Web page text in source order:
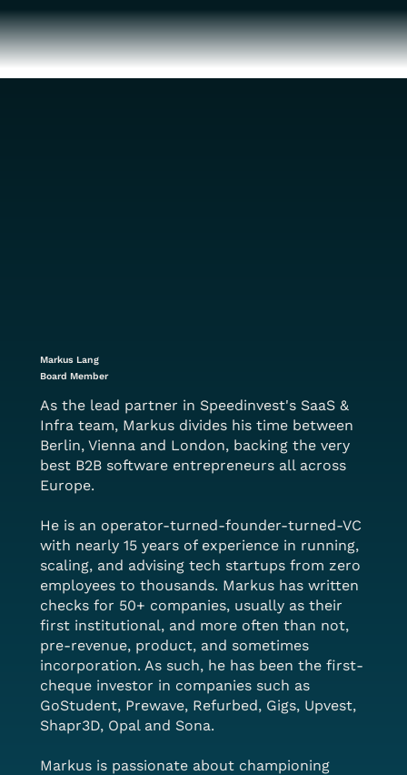
Markus Lang
Board Member
As the lead partner in Speedinvest's SaaS &
Infra team, Markus divides his time between
Berlin, Vienna and London, backing the very
best B2B software entrepreneurs all across
Europe.
He is an operator-turned-founder-turned-VC
with nearly 15 years of experience in running,
scaling, and advising tech startups from zero
employees to thousands. Markus has written
checks for 50+ companies, usually as their
first institutional, and more often than not,
pre-revenue, product, and sometimes
incorporation. As such, he has been the first-
cheque investor in companies such as
GoStudent, Prewave, Refurbed, Gigs, Upvest,
Shapr3D, Opal and Sona.
Markus is passionate about championing